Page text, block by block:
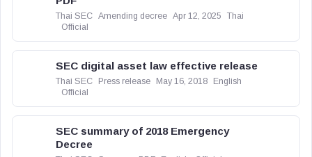
Thai SEC Amending decree Apr 12, 2025
Thai
Official
SEC digital asset law effective release
Thai SEC Press release May 16, 2018
English
Official
SEC summary of 2018 Emergency
Decree